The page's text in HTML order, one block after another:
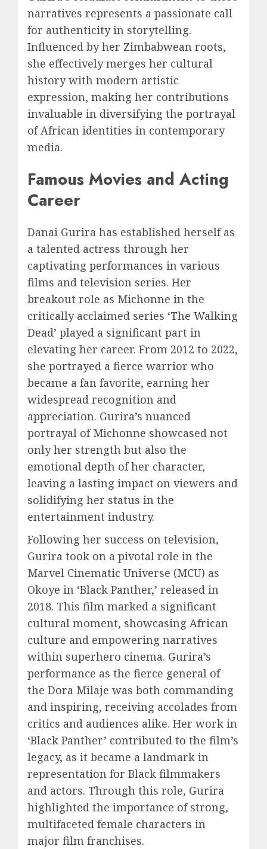
narratives represents a passionate call
for authenticity in storytelling.
Influenced by her Zimbabwean roots,
she effectively merges her cultural
history with modern artistic
expression, making her contributions
invaluable in diversifying the portrayal
of African identities in contemporary
media.
Famous Movies and Acting
Career
Danai Gurira has established herself as
a talented actress through her
captivating performances in various
films and television series. Her
breakout role as Michonne in the
critically acclaimed series ‘The Walking
Dead’ played a significant part in
elevating her career. From 2012 to 2022,
she portrayed a fierce warrior who
became a fan favorite, earning her
widespread recognition and
appreciation. Gurira’s nuanced
portrayal of Michonne showcased not
only her strength but also the
emotional depth of her character,
leaving a lasting impact on viewers and
solidifying her status in the
entertainment industry.
Following her success on television,
Gurira took on a pivotal role in the
Marvel Cinematic Universe (MCU) as
Okoye in ‘Black Panther,’ released in
2018. This film marked a significant
cultural moment, showcasing African
culture and empowering narratives
within superhero cinema. Gurira’s
performance as the fierce general of
the Dora Milaje was both commanding
and inspiring, receiving accolades from
critics and audiences alike. Her work in
‘Black Panther’ contributed to the film’s
legacy, as it became a landmark in
representation for Black filmmakers
and actors. Through this role, Gurira
highlighted the importance of strong,
multifaceted female characters in
major film franchises.